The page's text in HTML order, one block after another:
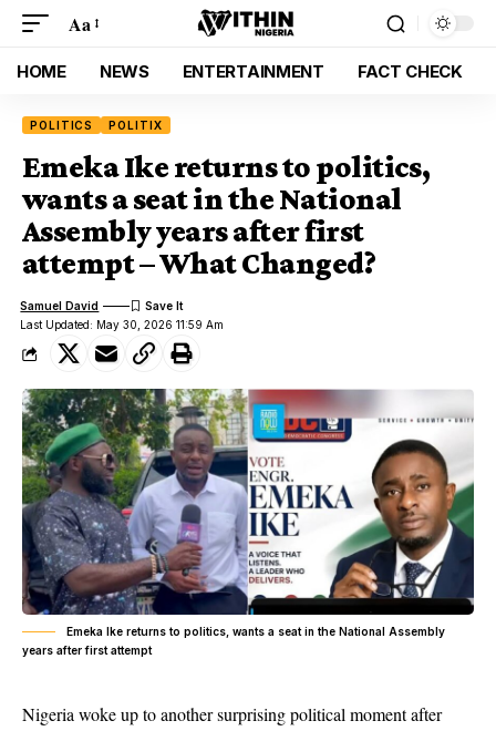
Aa
HOME NEWS ENTERTAINMENT FACT CHECK
POLITICS POLITIX
Emeka Ike returns to politics,
wants a seat in the National
Assembly years after first
attempt – What Changed?
Last Updated: May 30, 2026 11:59 Am
Samuel David
Emeka Ike returns to politics, wants a seat in the National Assembly
years after first attempt
Nigeria woke up to another surprising political moment after